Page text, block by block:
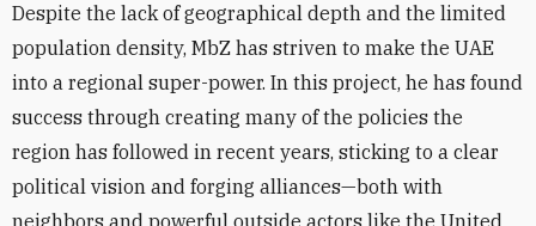
Despite the lack of geographical depth and the limited
population density, MbZ has striven to make the UAE
into a regional super-power. In this project, he has found
success through creating many of the policies the
region has followed in recent years, sticking to a clear
political vision and forging alliances—both with
neighbors and powerful outside actors like the United